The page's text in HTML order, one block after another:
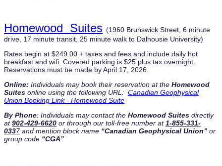
Homewood Suites (1960 Brunswick Street, 6 minute
drive, 17 minute transit, 25 minute walk to Dalhousie University)
Rates begin at $249.00 + taxes and fees and include daily hot
breakfast and wifi. Covered parking is $25 plus tax overnight.
Reservations must be made by April 17, 2026.
Online: Individuals may book their reservation at the Homewood
Suites online using the following URL: Canadian Geophysical
Union Booking Link - Homewood Suite
By Phone: Individuals may contact the Homewood Suites directly
at902-429-6620 or through our toll-free number at1-855-331-
0337and mention block name “Canadian Geophysical Union” or
group code “CGA”